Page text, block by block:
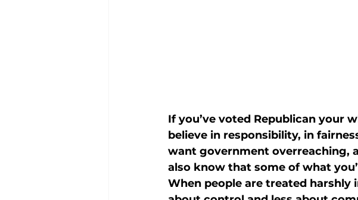
If you’ve voted Republican your
believe in responsibility, in
want government overreaching,
also know that some of what
When people are treated harshly